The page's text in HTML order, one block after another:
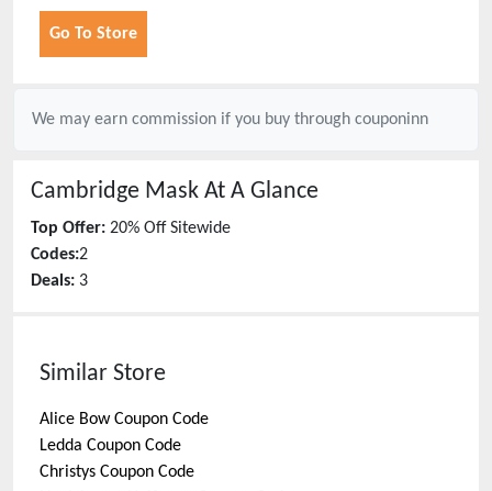
Go To Store
We may earn commission if you buy through couponinn
Cambridge Mask At A Glance
Top Offer: 20% Off Sitewide
Codes:2
Deals: 3
Similar Store
Alice BowCoupon Code
Ledda Coupon Code
Christys Coupon Code